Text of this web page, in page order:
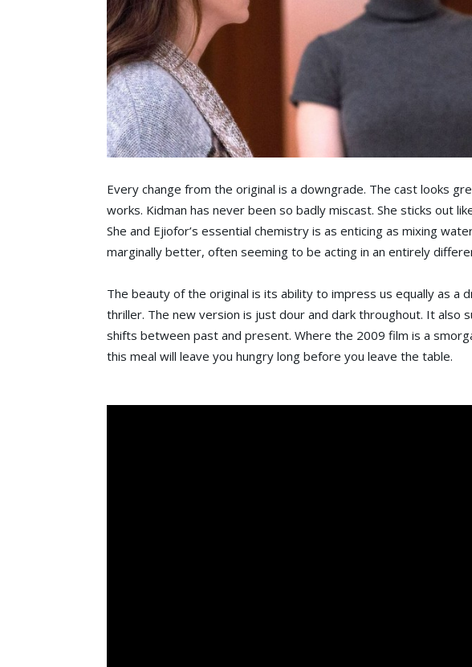
Every change from the original is a downgrade. The cast looks
works. Kidman has never been so badly miscast. She sticks out
She and Ejiofor’s essential chemistry is as enticing as mixing
marginally better, often seeming to be acting in an entirely
The beauty of the original is its ability to impress us equally as a
thriller. The new version is just dour and dark throughout. It also
shifts between past and present. Where the 2009 film is a
this meal will leave you hungry long before you leave the table.